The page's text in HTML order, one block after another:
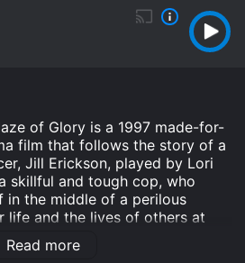
of Glory is a 1997 made-for-
film that follows the story of a
Jill Erickson, played by Lori
skillful and tough cop, who
in the middle of a perilous
life and the lives of others at
the story of how Erickson and
Dekker, played by Bruce
Read more